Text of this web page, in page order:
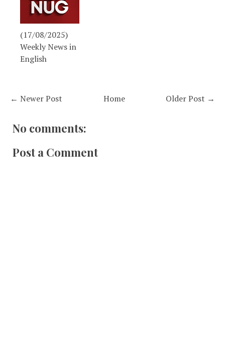
(17/08/2025)
Weekly News in
English
← Newer Post Older Post →
Home
No comments:
Post a Comment